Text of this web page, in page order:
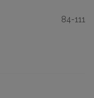
84-111